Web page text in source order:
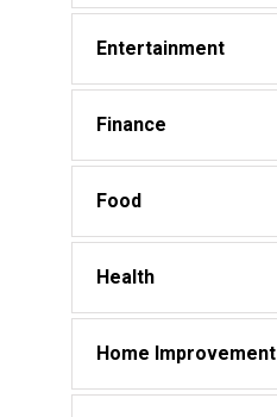
Entertainment
Finance
Food
Health
Home Improvement